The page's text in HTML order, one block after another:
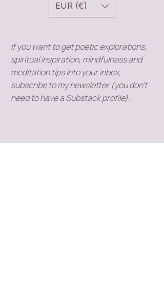
EUR (€)
If you want to get poetic explorations,
spiritual inspiration, mindfulness and
meditation tips into your inbox,
subscribe to my newsletter (you don't
need to have a Substack profile).